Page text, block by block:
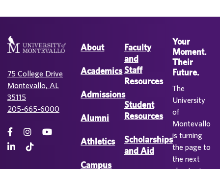
75 College Drive
Montevallo, AL
35115
205-665-6000
About
Academics
Admissions
Alumni
Athletics
Campus
Faculty
and
Staff
Resources
Student
Resources
Scholarships
and Aid
Your
Moment.
Their
Future.
The
University
of
Montevallo
is turning
the page to
the next